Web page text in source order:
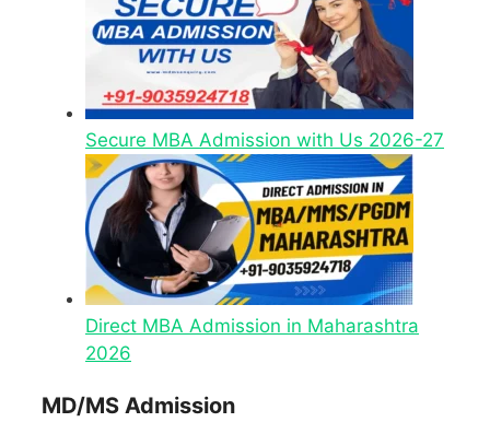
Secure MBA Admission with Us 2026-27
Direct MBA Admission in Maharashtra
2026
MD/MS Admission